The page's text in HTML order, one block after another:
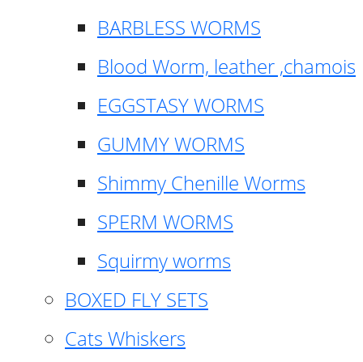
BARBLESS WORMS
Blood Worm, leather ,chamois
EGGSTASY WORMS
GUMMY WORMS
Shimmy Chenille Worms
SPERM WORMS
Squirmy worms
BOXED FLY SETS
Cats Whiskers